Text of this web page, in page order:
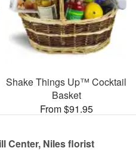
Shake Things Up™ Cocktail
Basket
From $91.95
Center, Niles florist